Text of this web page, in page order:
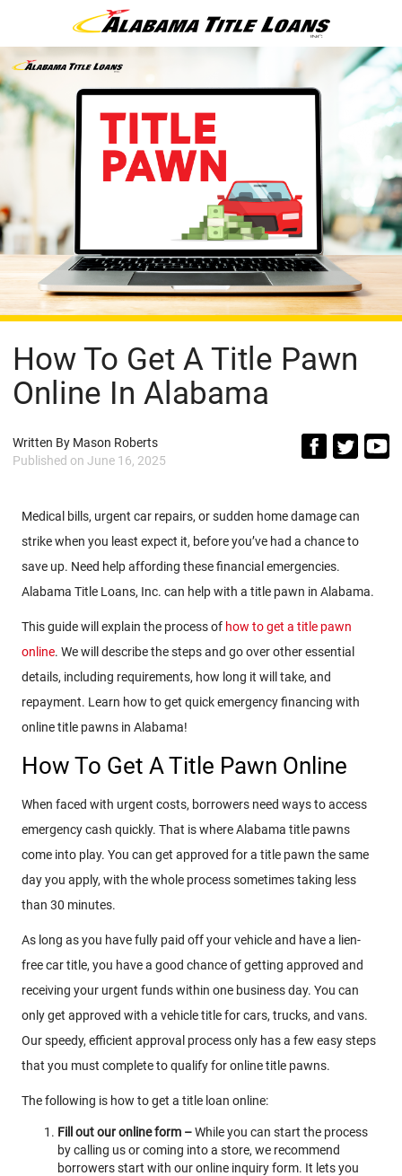
How To Get A Title Pawn
Online In Alabama
Written By Mason Roberts
Published on June 16, 2025
Medical bills, urgent car repairs, or sudden home damage can
strike when you least expect it, before you’ve had a chance to
save up. Need help affording these financial emergencies.
Alabama Title Loans, Inc. can help with a title pawn in Alabama.
This guide will explain the process of how to get a title pawn
online. We will describe the steps and go over other essential
details, including requirements, how long it will take, and
repayment. Learn how to get quick emergency financing with
online title pawns in Alabama!
How To Get A Title Pawn Online
When faced with urgent costs, borrowers need ways to access
emergency cash quickly. That is where Alabama title pawns
come into play. You can get approved for a title pawn the same
day you apply, with the whole process sometimes taking less
than 30 minutes.
As long as you have fully paid off your vehicle and have a lien-
free car title, you have a good chance of getting approved and
receiving your urgent funds within one business day. You can
only get approved with a vehicle title for cars, trucks, and vans.
Our speedy, efficient approval process only has a few easy steps
that you must complete to qualify for online title pawns.
The following is how to get a title loan online:
Fill out our online form –While you can start the process
by calling us or coming into a store, we recommend
borrowers start with our online inquiry form. It lets you